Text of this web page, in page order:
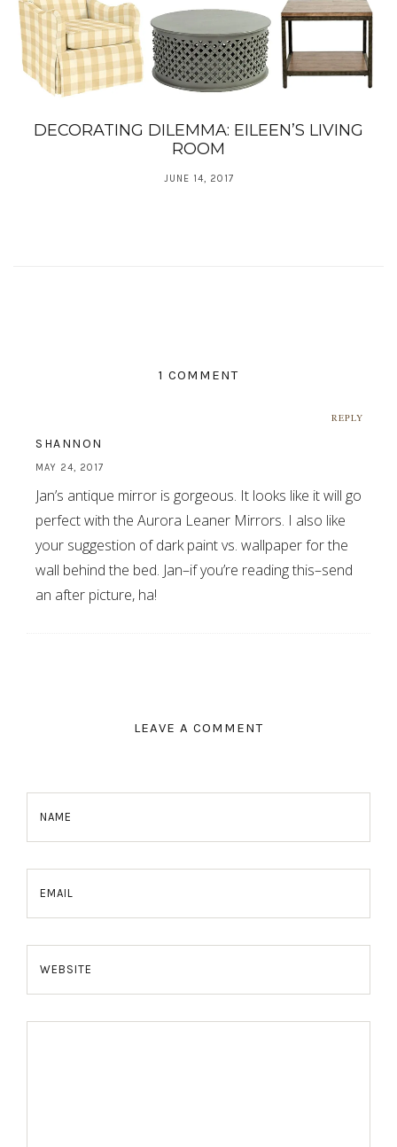
DECORATING DILEMMA: EILEEN’S LIVING
ROOM
JUNE 14, 2017
1 COMMENT
REPLY
SHANNON
MAY 24, 2017
Jan’s antique mirror is gorgeous. It looks like it will go
perfect with the Aurora Leaner Mirrors. I also like
your suggestion of dark paint vs. wallpaper for the
wall behind the bed. Jan–if you’re reading this–send
an after picture, ha!
LEAVE A COMMENT
NAME
EMAIL
WEBSITE